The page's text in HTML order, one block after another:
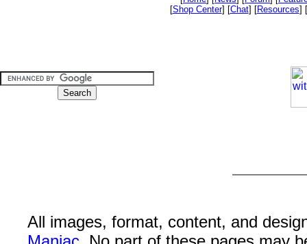
[Shop Center] [Chat] [Resources] [
All images, format, content, and